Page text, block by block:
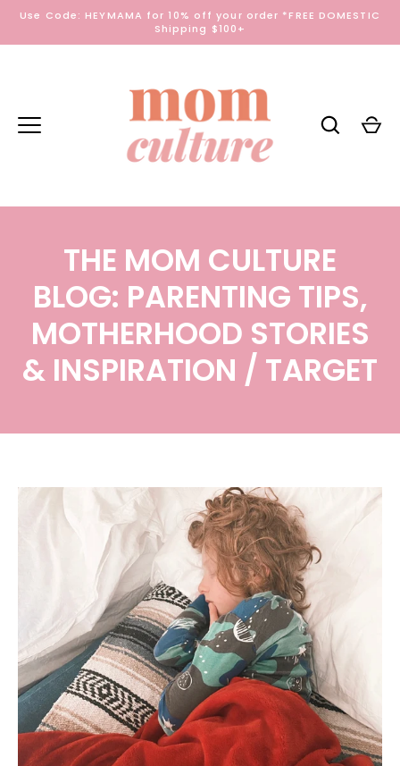
SkipUse Code: HEYMAMA for 10% off your order *FREE DOMESTIC
Shipping $100+
THE MOM CULTURE
BLOG: PARENTING TIPS,
MOTHERHOOD STORIES
& INSPIRATION / TARGET